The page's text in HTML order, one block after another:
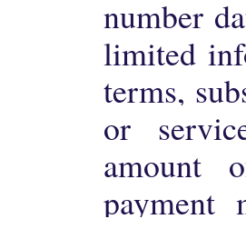
number
limited
terms,
or
amount
payment